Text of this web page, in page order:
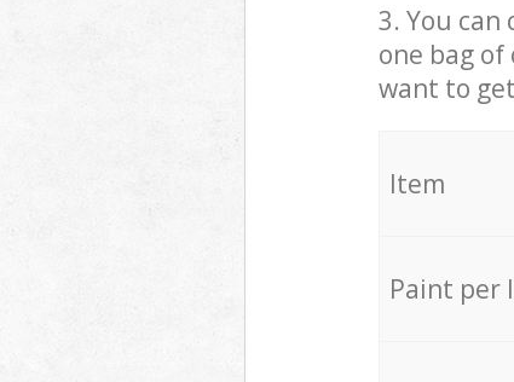
3. You
one bag of
want to
Paint per